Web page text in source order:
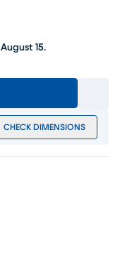
August 15.
CHECK DIMENSIONS